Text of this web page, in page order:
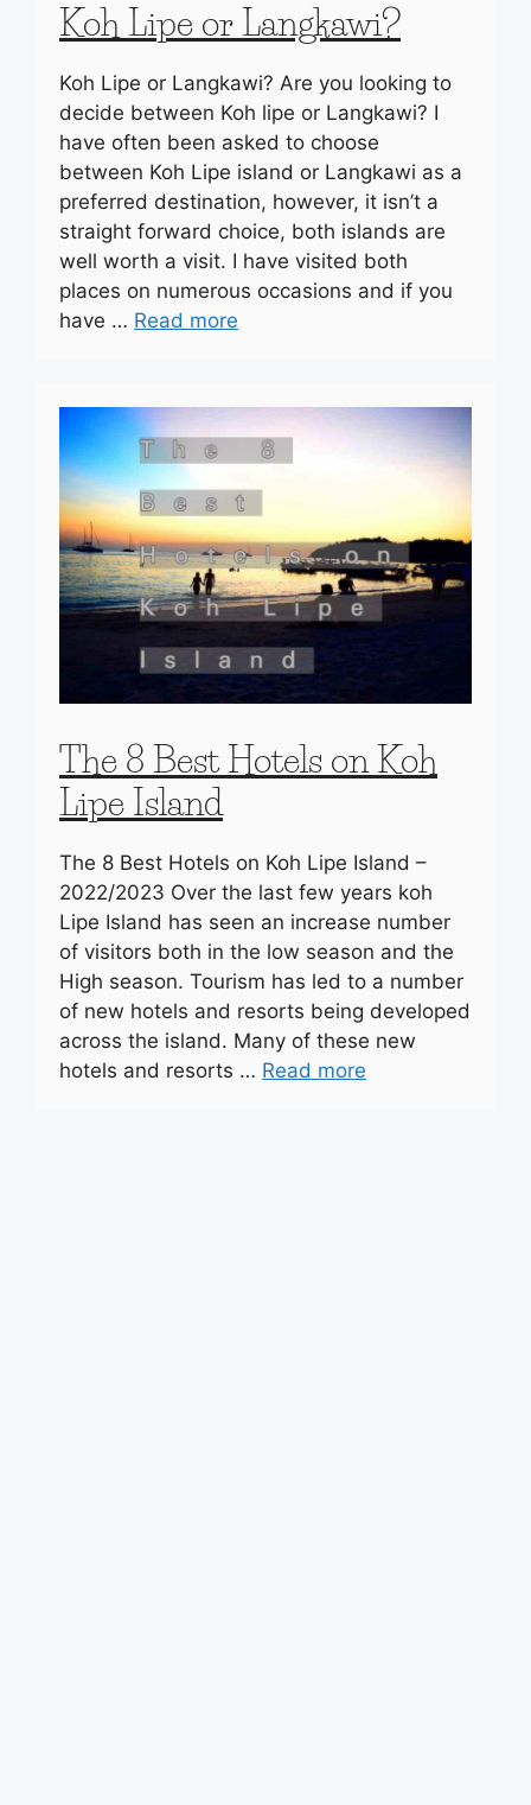
Koh Lipe or Langkawi?
Koh Lipe or Langkawi? Are you looking to
decide between Koh lipe or Langkawi? I
have often been asked to choose
between Koh Lipe island or Langkawi as a
preferred destination, however, it isn’t a
straight forward choice, both islands are
well worth a visit. I have visited both
places on numerous occasions and if you
have … Read more
The 8 Best Hotels on Koh
Lipe Island
The 8 Best Hotels on Koh Lipe Island –
2022/2023 Over the last few years koh
Lipe Island has seen an increase number
of visitors both in the low season and the
High season. Tourism has led to a number
of new hotels and resorts being developed
across the island. Many of these new
hotels and resorts … Read more